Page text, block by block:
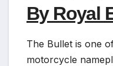
By Royal
The Bullet is one
motorcycle